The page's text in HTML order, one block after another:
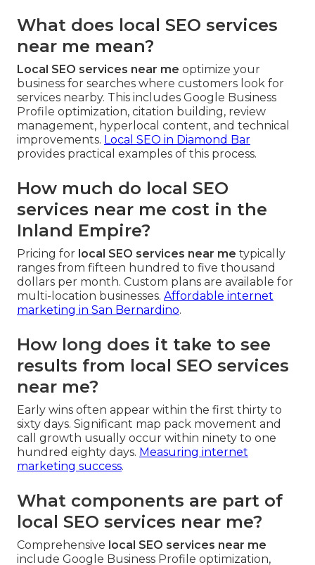
What does local SEO services
near me mean?
Local SEO services near me optimize your
business for searches where customers look for
services nearby. This includes Google Business
Profile optimization, citation building, review
management, hyperlocal content, and technical
improvements. Local SEO in Diamond Bar
provides practical examples of this process.
How much do local SEO
services near me cost in the
Inland Empire?
Pricing for local SEO services near me typically
ranges from fifteen hundred to five thousand
dollars per month. Custom plans are available for
multi-location businesses. Affordable internet
marketing in San Bernardino.
How long does it take to see
results from local SEO services
near me?
Early wins often appear within the first thirty to
sixty days. Significant map pack movement and
call growth usually occur within ninety to one
hundred eighty days. Measuring internet
marketing success.
What components are part of
local SEO services near me?
Comprehensive local SEO services near me
include Google Business Profile optimization,